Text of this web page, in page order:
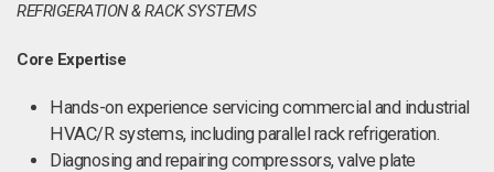
REFRIGERATION & RACK SYSTEMS
Core Expertise
Hands-on experience servicing commercial and industrial
HVAC/R systems, including parallel rack refrigeration.
Diagnosing and repairing compressors, valve plate